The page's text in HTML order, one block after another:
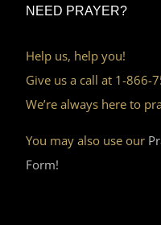
NEED PRAYER?
Help us, help you!
Give us a call at 1-866-
We’re always here to
You may also use our
Form!